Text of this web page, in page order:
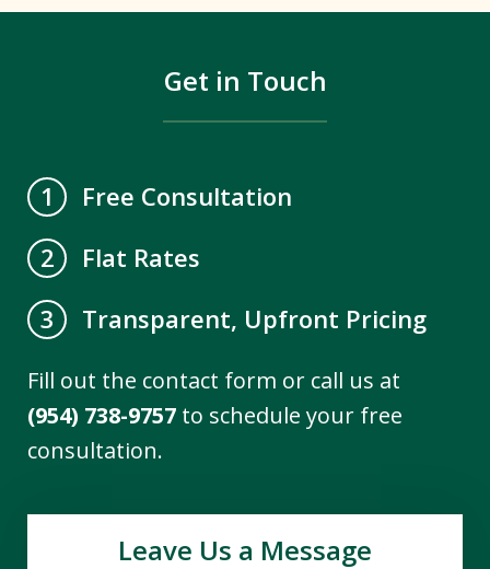
Get in Touch
1
Free Consultation
2
Flat Rates
3
Transparent, Upfront Pricing
Fill out the contact form or call us at
(954) 738-9757 to schedule your free
consultation.
Leave Us a Message